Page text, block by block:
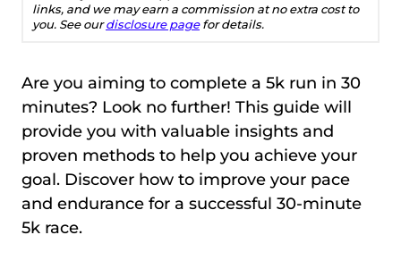
links, and we may earn a commission at no extra cost to
you. See ourdisclosure pagefor details.
Are you aiming to complete a 5k run in 30
minutes? Look no further! This guide will
provide you with valuable insights and
proven methods to help you achieve your
goal. Discover how to improve your pace
and endurance for a successful 30-minute
5k race.